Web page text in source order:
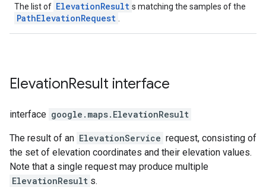
The list of ElevationResult s matching the samples of the
PathElevationRequest
ElevationResult interface
interface google.maps. ElevationResult
The result of an ElevationService request, consisting of
the set of elevation coordinates and their elevation values.
Note that a single request may produce multiple
ElevationResult s.